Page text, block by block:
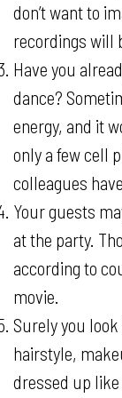
don’t want to
recordings will
Have you
dance?
energy, and it
only a few cell
colleagues
Your guests
at the party.
according to
movie.
Surely you
hairstyle,
dressed up